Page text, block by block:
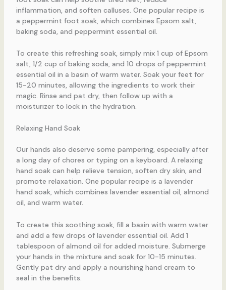
inflammation, and soften calluses. One popular recipe is
a peppermint foot soak, which combines Epsom salt,
baking soda, and peppermint essential oil.
To create this refreshing soak, simply mix 1 cup of Epsom
salt, 1/2 cup of baking soda, and 10 drops of peppermint
essential oil in a basin of warm water. Soak your feet for
15-20 minutes, allowing the ingredients to work their
magic. Rinse and pat dry, then follow up with a
moisturizer to lock in the hydration.
Relaxing Hand Soak
Our hands also deserve some pampering, especially after
a long day of chores or typing on a keyboard. A relaxing
hand soak can help relieve tension, soften dry skin, and
promote relaxation. One popular recipe is a lavender
hand soak, which combines lavender essential oil, almond
oil, and warm water.
To create this soothing soak, fill a basin with warm water
and add a few drops of lavender essential oil. Add 1
tablespoon of almond oil for added moisture. Submerge
your hands in the mixture and soak for 10-15 minutes.
Gently pat dry and apply a nourishing hand cream to
seal in the benefits.